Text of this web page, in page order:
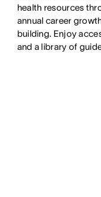
health resources
annual career
building. Enjoy
and a library of